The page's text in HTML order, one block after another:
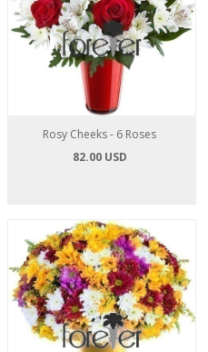
Rosy Cheeks - 6 Roses
82.00 USD